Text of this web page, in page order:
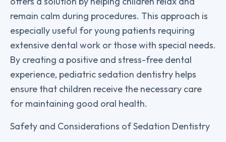
remain calm during procedures. This approach is
especially useful for young patients requiring
extensive dental work or those with special needs.
By creating a positive and stress-free dental
experience, pediatric sedation dentistry helps
ensure that children receive the necessary care
for maintaining good oral health.
Safety and Considerations of Sedation Dentistry